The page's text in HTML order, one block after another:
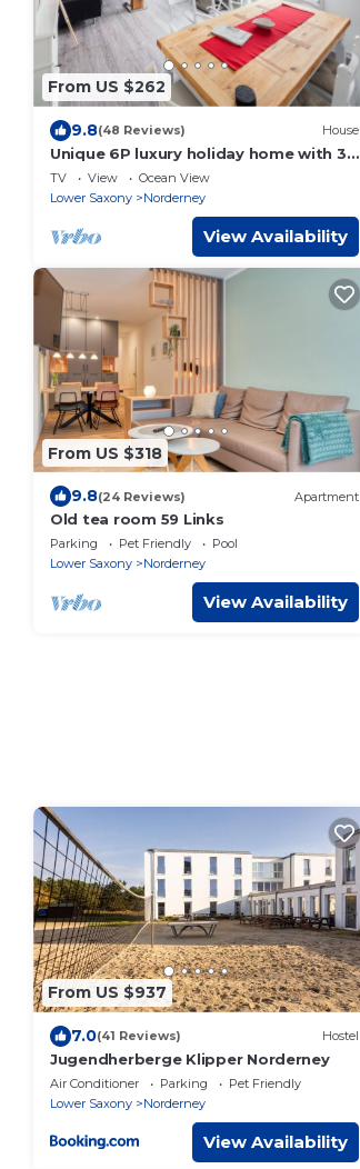
From US $262
9.8(48 Reviews) House
Unique 6P luxury holiday home with 3
bedrooms, 2 bathrooms and roof
terrace
TV View
Ocean View
Lower Saxony
Norderney
View Availability
From US $318
9.8(24 Reviews) Apartment
Old tea room 59 Links
Parking Pet Friendly
Pool
Lower Saxony
Norderney
View Availability
From US $937
7.0(41 Reviews) Hostel
Jugendherberge Klipper Norderney
Air Conditioner Parking
Pet Friendly
Lower Saxony
Norderney
View Availability